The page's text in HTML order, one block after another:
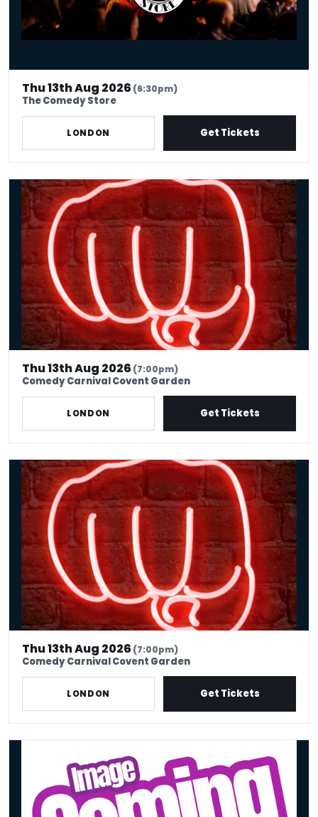
Thu 13th Aug 2026(6:30pm)
The Comedy Store
LONDON Get Tickets
International Stand Up Comedy, Covent Garden
Thu 13th Aug 2026(7:00pm)
Comedy Carnival Covent Garden
LONDON Get Tickets
Thursday Comedy Club London | Covent Garden
Thu 13th Aug 2026(7:00pm)
Comedy Carnival Covent Garden
LONDON Get Tickets